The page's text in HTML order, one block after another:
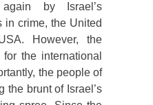
by Israel’s
in crime, the United
However, the
the international
the people of
the brunt of Israel’s